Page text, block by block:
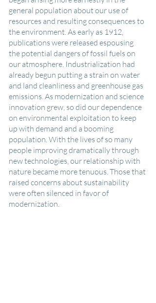
general population about our use of
resources and resulting consequences to
the environment. As early as 1912,
publications were released espousing
the potential dangers of fossil fuels on
our atmosphere. Industrialization had
already begun putting a strain on water
and land cleanliness and greenhouse gas
emissions. As modernization and science
innovation grew, so did our dependence
on environmental exploitation to keep
up with demand and a booming
population. With the lives of so many
people improving dramatically through
new technologies, our relationship with
nature became more tenuous. Those that
raised concerns about sustainability
were often silenced in favor of
modernization.